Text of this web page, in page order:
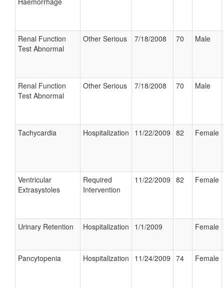
Renal Function
Test Abnormal
Other Serious 7/18/2008 70 Male
Renal Function
Test Abnormal
Other Serious 7/18/2008 70 Male
Tachycardia Hospitalization 11/22/2009 82 Female
Ventricular
Extrasystoles
Required
Intervention
11/22/2009 82 Female
Urinary Retention Hospitalization 1/1/2009 Female
Pancytopenia Hospitalization 11/24/2009 74 Female